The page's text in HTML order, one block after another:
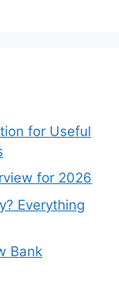
for Useful
for 2026
Everything
Bank